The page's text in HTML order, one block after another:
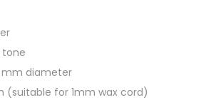
tone
mm diameter
(suitable for 1mm wax cord)